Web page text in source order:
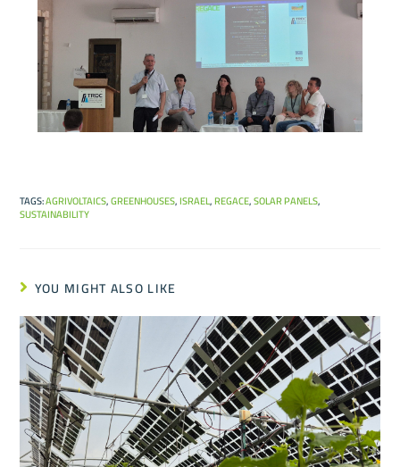
TAGS:AGRIVOLTAICS,GREENHOUSES,ISRAEL,REGACE,SOLAR PANELS,
SUSTAINABILITY
YOU MIGHT ALSO LIKE